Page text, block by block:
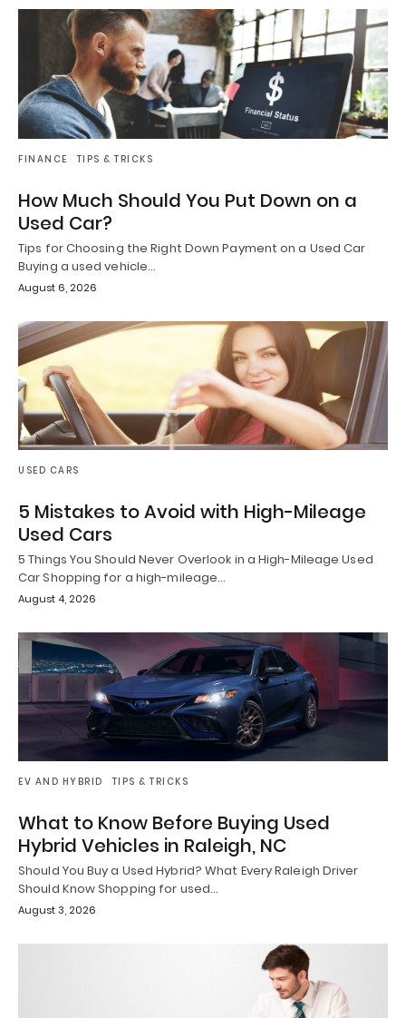
FINANCE TIPS & TRICKS
How Much Should You Put Down on a
Used Car?
Tips for Choosing the Right Down Payment on a Used Car
Buying a used vehicle…
August 6, 2026
USED CARS
5 Mistakes to Avoid with High-Mileage
Used Cars
5 Things You Should Never Overlook in a High-Mileage Used
Car Shopping for a high-mileage…
August 4, 2026
EV AND HYBRID TIPS & TRICKS
What to Know Before Buying Used
Hybrid Vehicles in Raleigh, NC
Should You Buy a Used Hybrid? What Every Raleigh Driver
Should Know Shopping for used…
August 3, 2026